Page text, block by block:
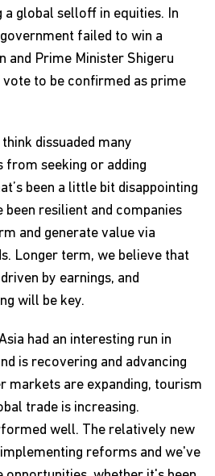
a global selloff in equities. In
failed to win a
and Prime Minister Shigeru
vote to be confirmed as prime
dissuaded many
seeking or adding
been a little bit disappointing
been resilient and companies
and generate value via
Longer term, we believe that
by earnings, and
will be key.
had an interesting run in
is recovering and advancing
markets are expanding, tourism
trade is increasing.
well. The relatively new
reforms and we've